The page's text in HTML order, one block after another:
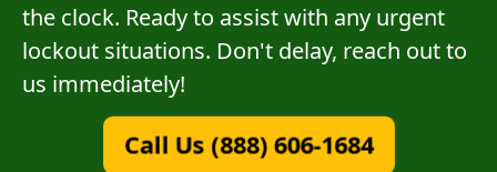
the clock. Ready to assist with any urgent
lockout situations. Don't delay, reach out to
us immediately!
Call Us (888) 606-1684